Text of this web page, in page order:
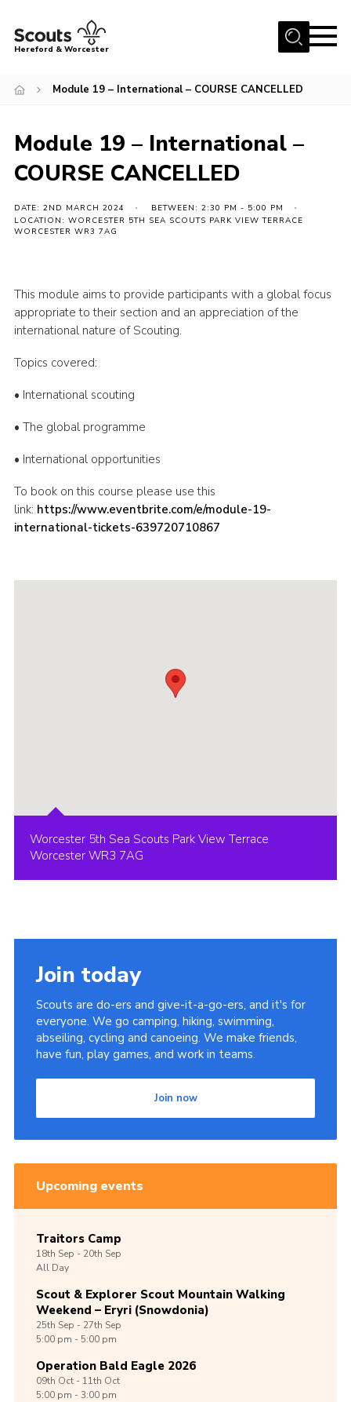
Menu
Home
Join
News
Activities
People
Programme
Join
Contact
Cookies
Sitemap
Hereford & Worcester
Module 19 – International – COURSE CANCELLED
Module 19 – International –
COURSE CANCELLED
DATE: 2ND MARCH 2024
BETWEEN: 2:30 PM - 5:00 PM
LOCATION: WORCESTER 5TH SEA SCOUTS PARK VIEW TERRACE
WORCESTER WR3 7AG
This module aims to provide participants with a global focus
appropriate to their section and an appreciation of the
international nature of Scouting.
Topics covered:
• International scouting
• The global programme
• International opportunities
To book on this course please use this
link: https://www.eventbrite.com/e/module-19-
international-tickets-639720710867
Worcester 5th Sea Scouts Park View Terrace
Worcester WR3 7AG
Join today
Scouts are do-ers and give-it-a-go-ers, and it's for
everyone. We go camping, hiking, swimming,
abseiling, cycling and canoeing. We make friends,
have fun, play games, and work in teams.
Join now
Upcoming events
Traitors Camp
18th Sep -20th Sep
All Day
Scout & Explorer Scout Mountain Walking
Weekend – Eryri (Snowdonia)
25th Sep -27th Sep
5:00 pm - 5:00 pm
Operation Bald Eagle 2026
09th Oct -11th Oct
5:00 pm - 3:00 pm